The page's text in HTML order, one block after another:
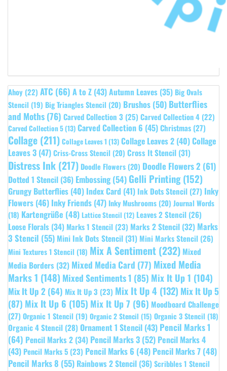
Ahoy (22) ATC (66) A to Z (43)Autumn Leaves (35) Big Ovals
Stencil (19) Big Triangles Stencil (20) Brushos (50) Butterflies
and Moths(76) Carved Collection 3 (25) Carved Collection 4 (22)
Carved Collection 5 (13) Carved Collection 6 (45)Christmas (27)
Collage (211) Collage Leaves 1 (13) Collage Leaves 2 (40)Collage
Leaves 3 (47)Criss-Cross Stencil (20) Cross It Stencil (31)
Distress Ink (217) Doodle Flowers (20) Doodle Flowers 2 (61)
Dotted 1 Stencil (36) Embossing(54) Gelli Printing(152)
Grungy Butterflies (40) Index Card (41) Ink Dots Stencil (27) Inky
Flowers (46) Inky Friends (47) Inky Mushrooms (20) Journal Words
(18) Kartengrüße (48) Lattice Stencil (12) Leaves 2 Stencil (26)
Loose Florals (34) Marks 1 Stencil (23) Marks 2 Stencil (32) Marks
3 Stencil (55) Mini Ink Dots Stencil (31) Mini Marks Stencil (26)
Mini Textures 1 Stencil (18) Mix A Sentiment (232) Mixed
Media Borders (32) Mixed Media Card (77) Mixed Media
Marks 1 (148) Mixed Sentiments 1 (85) Mix It Up 1 (104)
Mix It Up 2 (64) Mix It Up 3 (23) Mix It Up 4 (132) Mix It Up 5
(87) Mix It Up 6 (105) Mix It Up 7 (96) Moodboard Challenge
(27) Organic 1 Stencil (19) Organic 2 Stencil (15) Organic 3 Stencil (18)
Organic 4 Stencil (28) Ornament 1 Stencil (43) Pencil Marks 1
(64) Pencil Marks 2 (34) Pencil Marks 3 (52) Pencil Marks 4
(43) Pencil Marks 5 (23) Pencil Marks 6 (48) Pencil Marks 7 (48)
Pencil Marks 8 (55) Rainbows 2 Stencil (36)Scribbles 1 Stencil